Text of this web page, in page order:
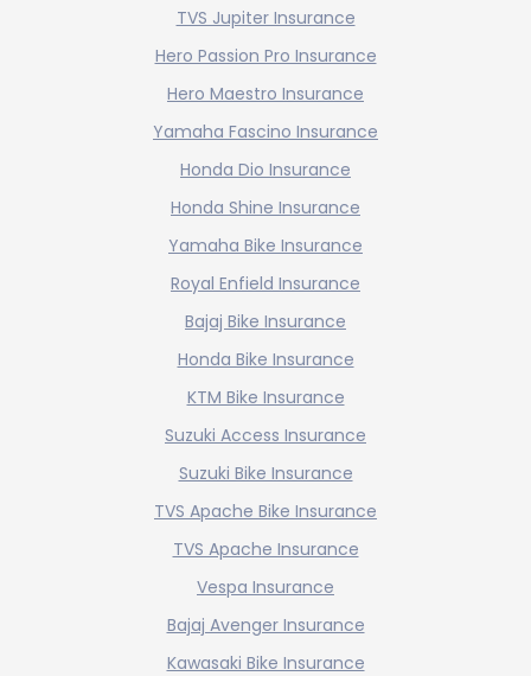
TVS Jupiter Insurance
Hero Passion Pro Insurance
Hero Maestro Insurance
Yamaha Fascino Insurance
Honda Dio Insurance
Honda Shine Insurance
Yamaha Bike Insurance
Royal Enfield Insurance
Bajaj Bike Insurance
Honda Bike Insurance
KTM Bike Insurance
Suzuki Access Insurance
Suzuki Bike Insurance
TVS Apache Bike Insurance
TVS Apache Insurance
Vespa Insurance
Bajaj Avenger Insurance
Kawasaki Bike Insurance